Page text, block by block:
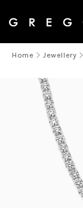
Home Jewellery